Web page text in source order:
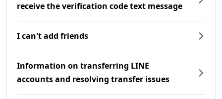
receive the verification code text message
I can't add friends
Information on transferring LINE
accounts and resolving transfer issues